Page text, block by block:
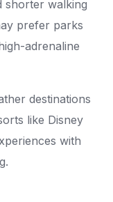
shorter walking
prefer parks
adrenaline
destinations
like Disney
with